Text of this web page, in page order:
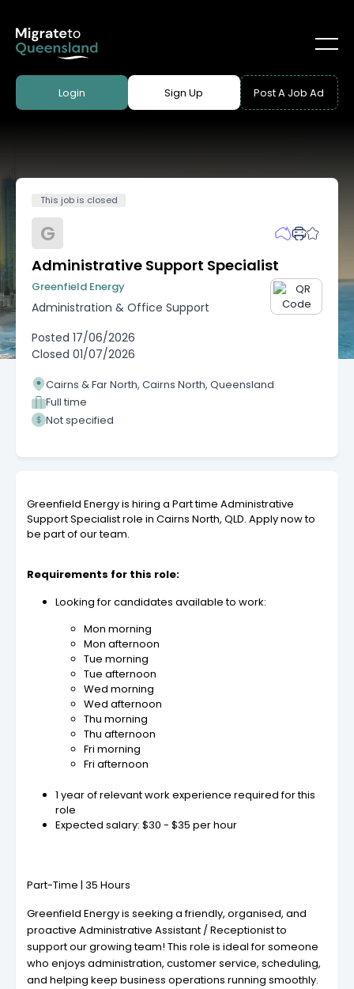
Login Sign Up Post A Job Ad
This job is closed
G
Administrative Support Specialist
Greenfield Energy
Administration & Office Support
Posted 17/06/2026
Closed 01/07/2026
Cairns & Far North, Cairns North, Queensland
Full time
Not specified
Greenfield Energy is hiring a Part time Administrative
Support Specialist role in Cairns North, QLD. Apply now to
be part of our team.
Requirements for this role:
Looking for candidates available to work:
Mon morning
Mon afternoon
Tue morning
Tue afternoon
Wed morning
Wed afternoon
Thu morning
Thu afternoon
Fri morning
Fri afternoon
1 year of relevant work experience required for this
role
Expected salary: $30 - $35 per hour
Part-Time | 35 Hours
Greenfield Energy is seeking a friendly, organised, and
proactive Administrative Assistant / Receptionist to
support our growing team! This role is ideal for someone
who enjoys administration, customer service, scheduling,
and helping keep business operations running smoothly.